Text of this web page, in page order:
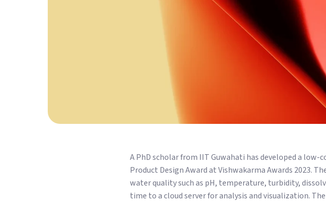
A PhD scholar from IIT Guwahati has developed a
Product Design Award at Vishwakarma Awards 2023.
water quality such as pH, temperature, turbidity,
time to a cloud server for analysis and visualization.